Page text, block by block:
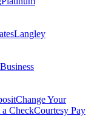
Langley
Business
Change Your
CheckCourtesy Pay